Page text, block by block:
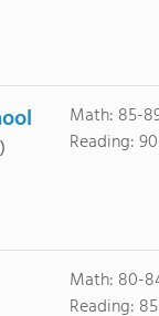
Math: 85-
Reading:
Math: 80-
Reading: